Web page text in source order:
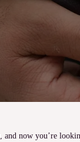
now you’re